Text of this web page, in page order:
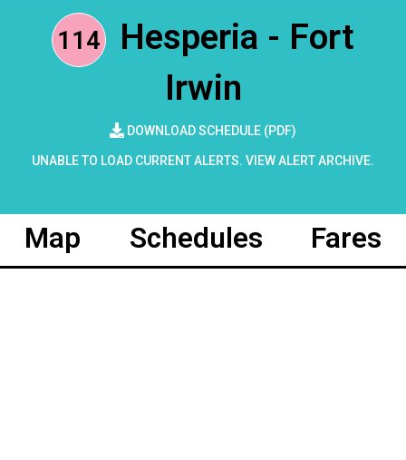
114
Hesperia - Fort
Irwin
DOWNLOAD SCHEDULE (PDF)
UNABLE TO LOAD CURRENT ALERTS. VIEW ALERT ARCHIVE.
Map Schedules Fares